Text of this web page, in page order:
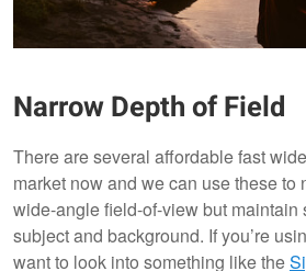
Narrow Depth of Field
There are several affordable fast
market now and we can use these to
wide-angle field-of-view but maintain
subject and background. If you’re
want to look into something like the